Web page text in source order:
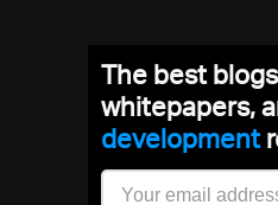
The best
whitepapers,
development